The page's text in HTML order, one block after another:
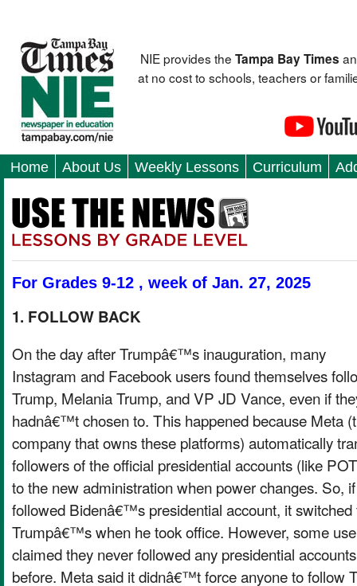
NIE provides theTampa Bay Times
at no cost to schools, teachers or
Home About Us Weekly Lessons Curriculum
For Grades 9-12 , week of Jan. 27, 2025
1. FOLLOW BACK
On the day after Trumpâ€™s inauguration, many
Instagram and Facebook users found themselves
Trump, Melania Trump, and VP JD Vance, even if
hadnâ€™t chosen to. This happened because Meta
company that owns these platforms) automatically
followers of the official presidential accounts (like
to the new administration when power changes. So,
followed Bidenâ€™s presidential account, it switched
Trumpâ€™s when he took office. However, some
claimed they never followed any presidential accounts
before. Meta said it didnâ€™t force anyone to follow